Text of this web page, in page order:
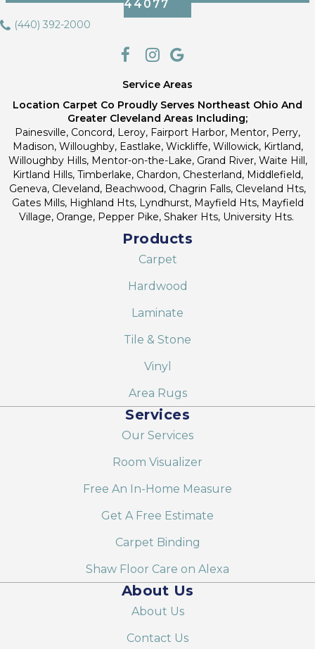
44077
(440) 392-2000
Service Areas
Location Carpet Co Proudly Serves Northeast Ohio And
Greater Cleveland Areas Including;
Painesville, Concord, Leroy, Fairport Harbor, Mentor, Perry,
Madison, Willoughby, Eastlake, Wickliffe, Willowick, Kirtland,
Willoughby Hills, Mentor-on-the-Lake, Grand River, Waite Hill,
Kirtland Hills, Timberlake, Chardon, Chesterland, Middlefield,
Geneva, Cleveland, Beachwood, Chagrin Falls, Cleveland Hts,
Gates Mills, Highland Hts, Lyndhurst, Mayfield Hts, Mayfield
Village, Orange, Pepper Pike, Shaker Hts, University Hts.
Products
Carpet
Hardwood
Laminate
Tile & Stone
Vinyl
Area Rugs
Services
Our Services
Room Visualizer
Free An In-Home Measure
Get A Free Estimate
Carpet Binding
Shaw Floor Care on Alexa
About Us
About Us
Contact Us